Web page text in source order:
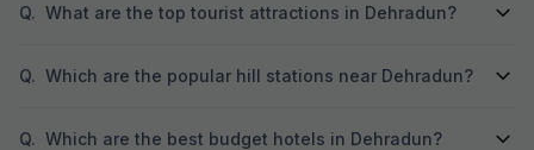
Q. What are the top tourist attractions in Dehradun?
Q. Which are the popular hill stations near Dehradun?
Q. Which are the best budget hotels in Dehradun?